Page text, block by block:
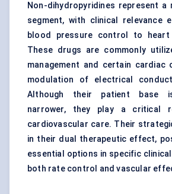
Non-dihydropyridines represent a
segment, with clinical relevance
blood pressure control to heart
These drugs are commonly
management and certain cardiac
modulation of electrical
Although their patient base
narrower, they play a critical
cardiovascular care. Their
in their dual therapeutic effect,
essential options in specific
both rate control and vascular